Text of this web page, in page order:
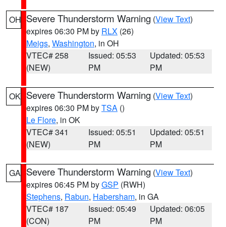
OH Severe Thunderstorm Warning (View Text)
expires 06:30 PM by RLX (26)
Meigs, Washington, in OH
VTEC# 258
(NEW)
Issued: 05:53
PM
Updated: 05:53
PM
OK Severe Thunderstorm Warning (View Text)
expires 06:30 PM byTSA ()
Le Flore, in OK
VTEC# 341
(NEW)
Issued: 05:51
PM
Updated: 05:51
PM
GA Severe Thunderstorm Warning (View Text)
expires 06:45 PM byGSP (RWH)
Stephens, Rabun, Habersham, in GA
VTEC# 187
(CON)
Issued: 05:49
PM
Updated: 06:05
PM